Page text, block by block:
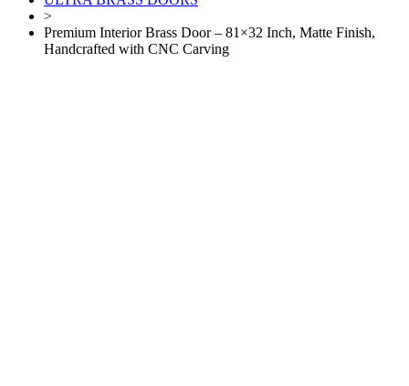
>
Premium Interior Brass Door – 81×32 Inch, Matte Finish,
Handcrafted with CNC Carving